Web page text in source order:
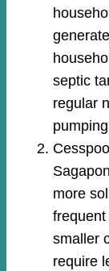
septic
regular
more
smaller
require